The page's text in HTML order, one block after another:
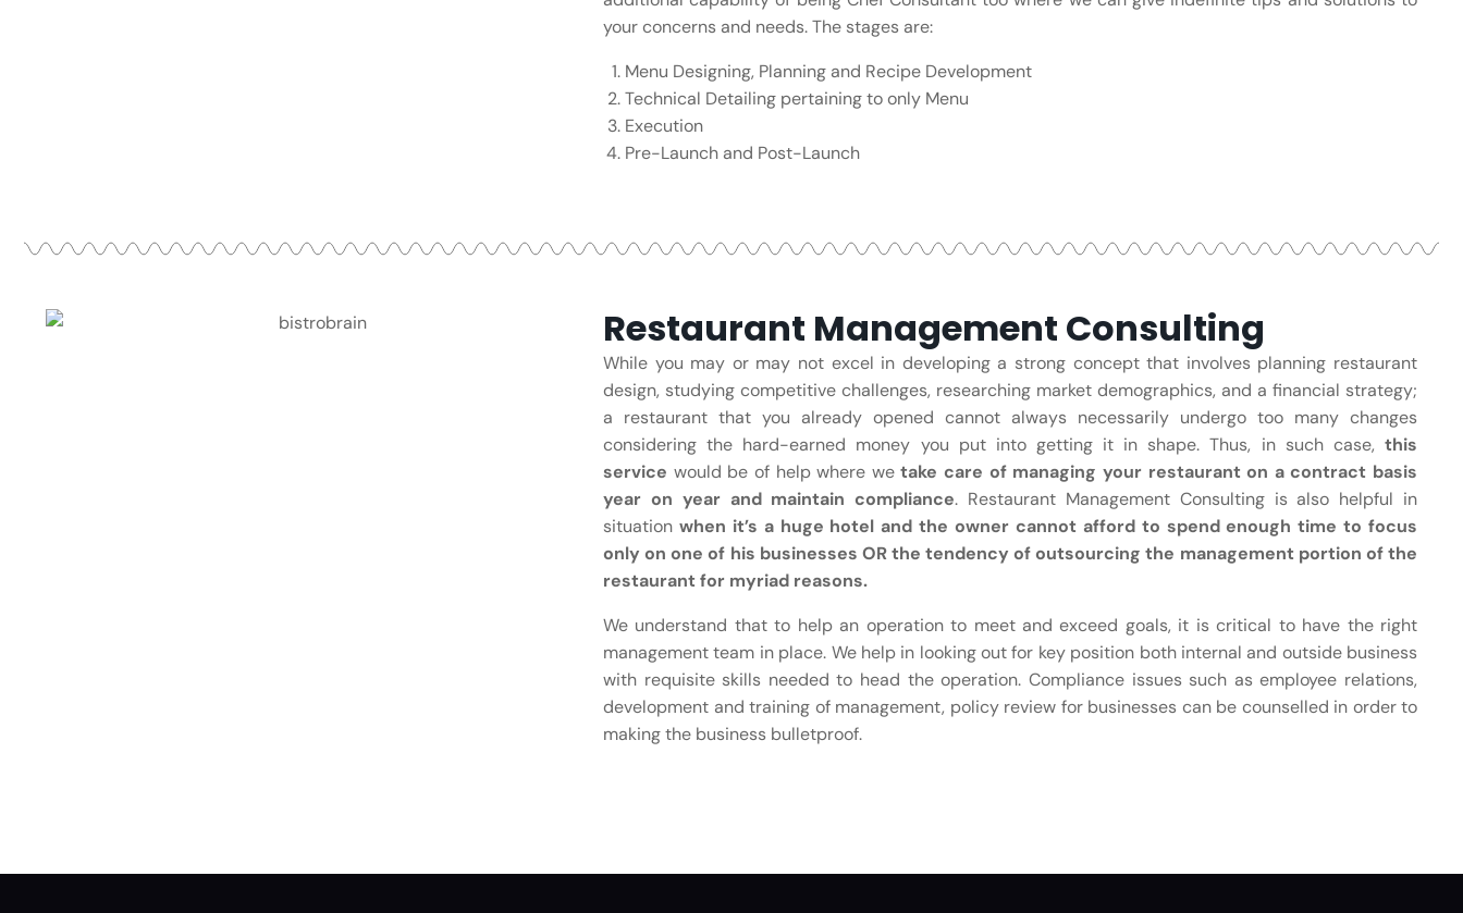
your concerns and needs. The stages are:
Menu Designing, Planning and Recipe Development
Technical Detailing pertaining to only Menu
Execution
Pre-Launch and Post-Launch
Restaurant Management Consulting
While you may or may not excel in developing a strong concept that involves planning restaurant
design, studying competitive challenges, researching market demographics, and a financial strategy;
a restaurant that you already opened cannot always necessarily undergo too many changes
considering the hard-earned money you put into getting it in shape. Thus, in such case, this
service would be of help where wetake care of managing your restaurant on a contract basis
year on year and maintain compliance. Restaurant Management Consulting is also helpful in
situation when it’s a huge hotel and the owner cannot afford to spend enough time to focus
only on one of his businesses OR the tendency of outsourcing the management portion of the
restaurant for myriad reasons.
We understand that to help an operation to meet and exceed goals, it is critical to have the right
management team in place. We help in looking out for key position both internal and outside business
with requisite skills needed to head the operation. Compliance issues such as employee relations,
development and training of management, policy review for businesses can be counselled in order to
making the business bulletproof.